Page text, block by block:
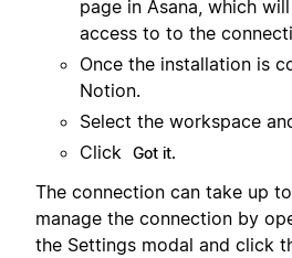
page in Asana, which
access to to the
Once the installation is
Notion.
Select the workspace
Click Got it.
The connection can take up
manage the connection by
the Settings modal and click